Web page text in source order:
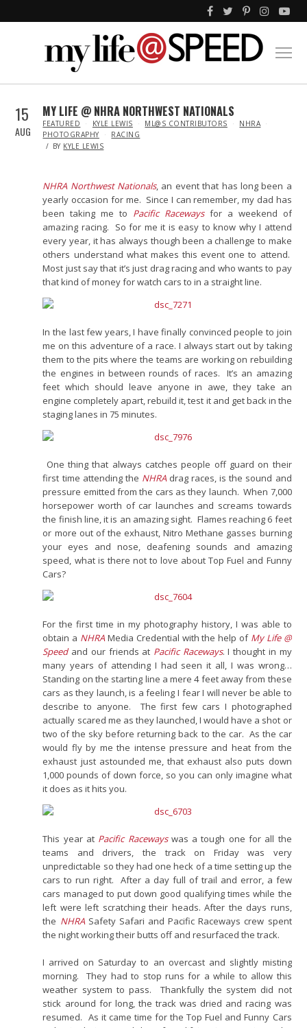
15
AUG
MY LIFE @ NHRA NORTHWEST NATIONALS
IN
FEATURED KYLE LEWIS ML@S CONTRIBUTORS
NHRA
PHOTOGRAPHY
RACING
BY KYLE LEWIS
NHRA Northwest Nationals, an event that has long been a
yearly occasion for me. Since I can remember, my dad has
been taking me to Pacific Racewaysfor a weekend of
amazing racing. So for me it is easy to know why I attend
every year, it has always though been a challenge to make
others understand what makes this event one to attend.
Most just say that it’s just drag racing and who wants to pay
that kind of money for watch cars to in a straight line.
In the last few years, I have finally convinced people to join
me on this adventure of a race. I always start out by taking
them to the pits where the teams are working on rebuilding
the engines in between rounds of races. It’s an amazing
feet which should leave anyone in awe, they take an
engine completely apart, rebuild it, test it and get back in the
staging lanes in 75 minutes.
One thing that always catches people off guard on their
first time attending the NHRAdrag races, is the sound and
pressure emitted from the cars as they launch. When 7,000
horsepower worth of car launches and screams towards
the finish line, it is an amazing sight. Flames reaching 6 feet
or more out of the exhaust, Nitro Methane gasses burning
your eyes and nose, deafening sounds and amazing
speed, what is there not to love about Top Fuel and Funny
Cars?
For the first time in my photography history, I was able to
obtain a NHRAMedia Credential with the help of My Life @
Speedand our friends at Pacific Raceways. I thought in my
many years of attending I had seen it all, I was wrong…
Standing on the starting line a mere 4 feet away from these
cars as they launch, is a feeling I fear I will never be able to
describe to anyone. The first few cars I photographed
actually scared me as they launched, I would have a shot or
two of the sky before returning back to the car. As the car
would fly by me the intense pressure and heat from the
exhaust just astounded me, that exhaust also puts down
1,000 pounds of down force, so you can only imagine what
it does as it hits you.
This year at Pacific Racewayswas a tough one for all the
teams and drivers, the track on Friday was very
unpredictable so they had one heck of a time setting up the
cars to run right. After a day full of trail and error, a few
cars managed to put down good qualifying times while the
left were left scratching their heads. After the days runs,
the NHRA Safety Safari and Pacific Raceways crew spent
the night working their butts off and resurfaced the track.
I arrived on Saturday to an overcast and slightly misting
morning. They had to stop runs for a while to allow this
weather system to pass. Thankfully the system did not
stick around for long, the track was dried and racing was
resumed. As it came time for the Top Fuel and Funny Cars